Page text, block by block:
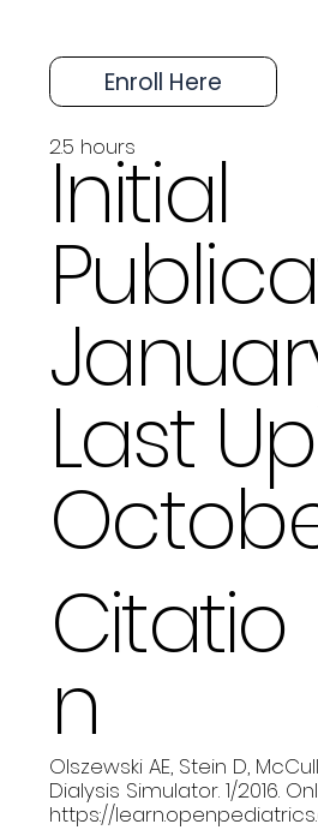
Enroll Here
2.5 hours
Initial
Last
Citatio
n
Olszewski AE, Stein D,
Dialysis Simulator. 1/2016.
https://